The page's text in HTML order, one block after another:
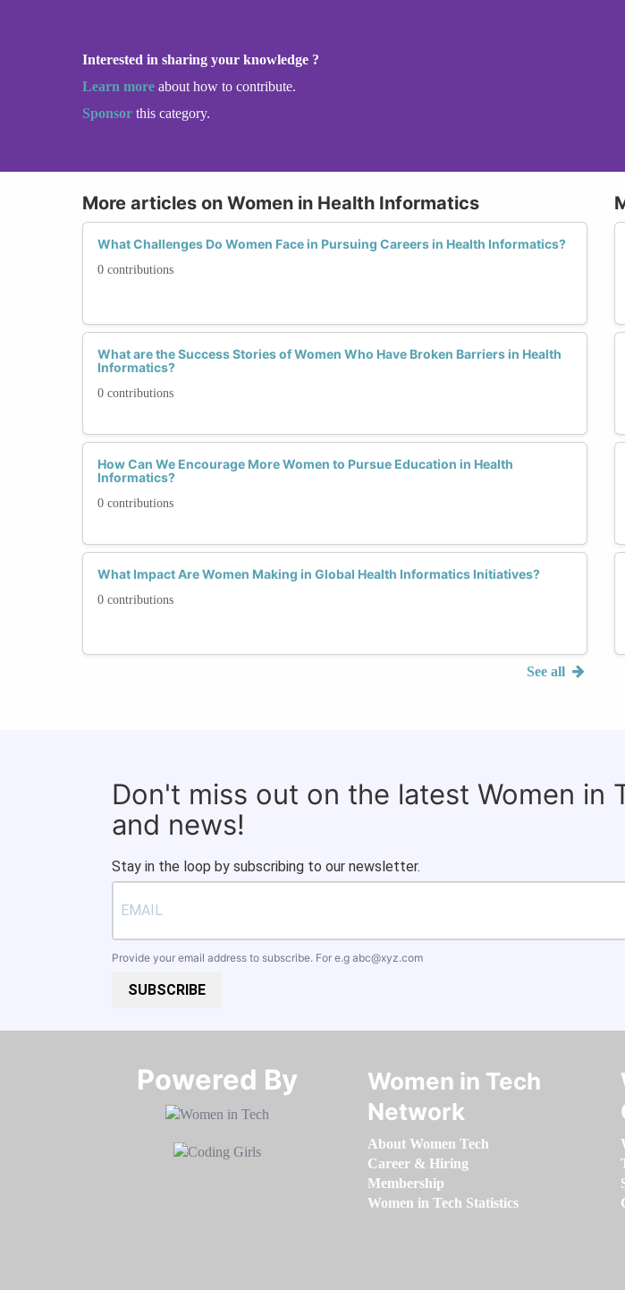
Interested in sharing your knowledge ?
Learn more about how to contribute.
Sponsor this category.
More articles on Women in Health Informatics
What Challenges Do Women Face in Pursuing Careers in Health Informatics?
0 contributions
What are the Success Stories of Women Who Have Broken Barriers in Health
Informatics?
0 contributions
How Can We Encourage More Women to Pursue Education in Health
Informatics?
0 contributions
What Impact Are Women Making in Global Health Informatics Initiatives?
0 contributions
See all
Don't miss out on the latest Women in
and news!
Stay in the loop by subscribing to our newsletter.
Provide your email address to subscribe. For e.g abc@xyz.com
SUBSCRIBE
Powered By​​​​​​​
Women in Tech
Network
About Women Tech
Career & Hiring
Membership
Women in Tech Statistics